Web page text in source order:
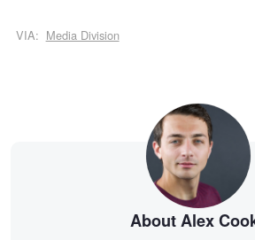
VIA: Media Division
About Alex